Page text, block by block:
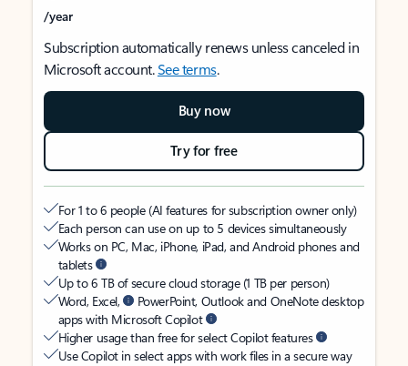
/year
Subscription automatically renews unless canceled in
Microsoft account.See terms.
Buy now
Try for free
For 1 to 6 people (AI features for subscription owner only)
Each person can use on up to 5 devices simultaneously
Works on PC, Mac, iPhone, iPad, and Android phones and
tablets
Up to 6 TB of secure cloud storage (1 TB per person)
Word, Excel,
PowerPoint, Outlook and OneNote desktop
apps with Microsoft Copilot
Higher usage than free for select Copilot features
Use Copilot in select apps with work files in a secure way